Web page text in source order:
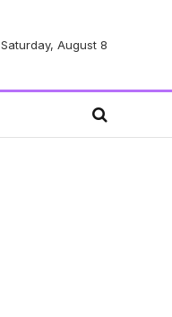
Saturday, August 8